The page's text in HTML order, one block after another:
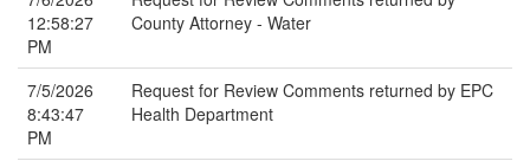
12:58:27
PM
County Attorney - Water
7/5/2026
8:43:47
PM
Request for Review Comments returned by EPC
Health Department